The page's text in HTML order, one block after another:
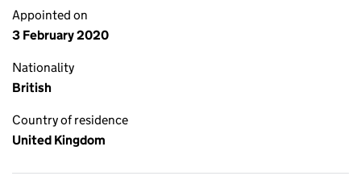
Appointed on
3 February 2020
Nationality
British
Country of residence
United Kingdom